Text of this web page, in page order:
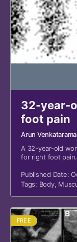
32-year-
foot pain
Arun
A 32-year-old
for right foot pain.
Published Date:
Tags: Body,
FREE